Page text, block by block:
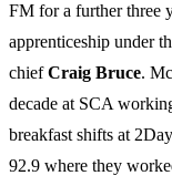
FM for a further three
apprenticeship under
chiefCraig Bruce.
decade at SCA
breakfast shifts at
92.9 where they